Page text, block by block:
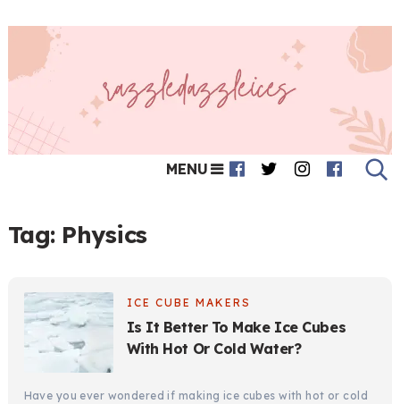
MENU
Tag: Physics
ICE CUBE MAKERS
Is It Better To Make Ice Cubes
With Hot Or Cold Water?
Have you ever wondered if making ice cubes with hot or cold